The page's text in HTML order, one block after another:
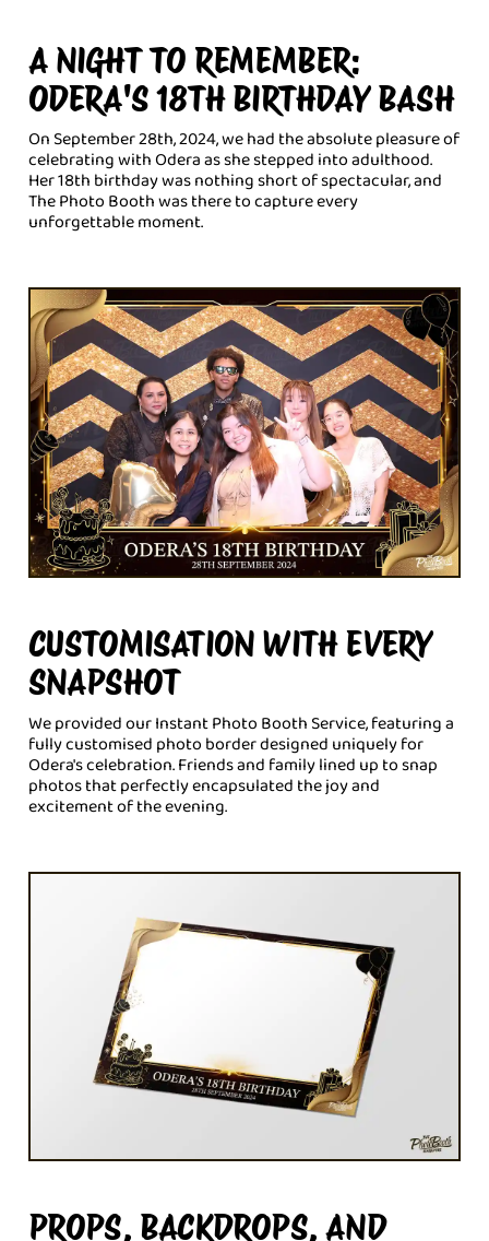
A NIGHT TO REMEMBER:
ODERA'S 18TH BIRTHDAY BASH
On September 28th, 2024, we had the absolute pleasure of
celebrating with Odera as she stepped into adulthood.
Her 18th birthday was nothing short of spectacular, and
The Photo Booth was there to capture every
unforgettable moment.
CUSTOMISATION WITH EVERY
SNAPSHOT
We provided our Instant Photo Booth Service, featuring a
fully customised photo border designed uniquely for
Odera's celebration. Friends and family lined up to snap
photos that perfectly encapsulated the joy and
excitement of the evening.
PROPS, BACKDROPS, AND